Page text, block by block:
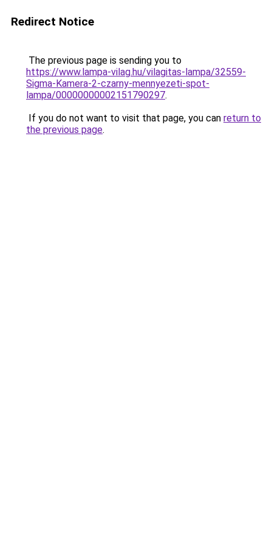
Redirect Notice
The previous page is sending you to
https://www.lampa-vilag.hu/vilagitas-lampa/32559-
Sigma-Kamera-2-czarny-mennyezeti-spot-
lampa/00000000002151790297.
If you do not want to visit that page, you can return to
the previous page.